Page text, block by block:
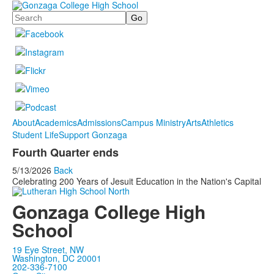
Search
AboutAcademicsAdmissionsCampus MinistryArtsAthletics
Student LifeSupport Gonzaga
Fourth Quarter ends
5/13/2026 Back
Celebrating 200 Years of Jesuit Education in the Nation's Capital
Gonzaga College High
School
19 Eye Street, NW
Washington, DC 20001
202-336-7100